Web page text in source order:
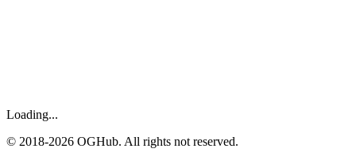
Loading...
© 2018-2026 OGHub. All rights not reserved.